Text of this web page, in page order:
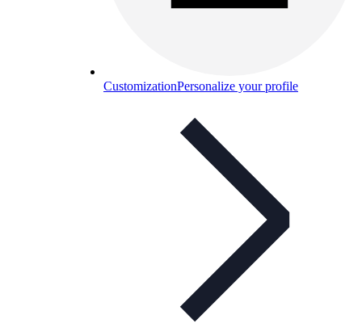
CustomizationPersonalize your profile